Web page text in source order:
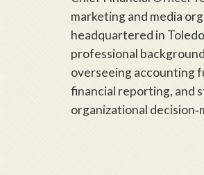
marketing and media
headquartered in
professional
overseeing accounting
financial reporting, and
organizational